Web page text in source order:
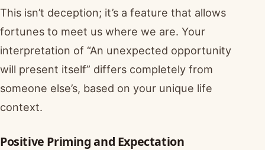
This isn’t deception; it’s a feature that allows
fortunes to meet us where we are. Your
interpretation of “An unexpected opportunity
will present itself” differs completely from
someone else’s, based on your unique life
context.
Positive Priming and Expectation